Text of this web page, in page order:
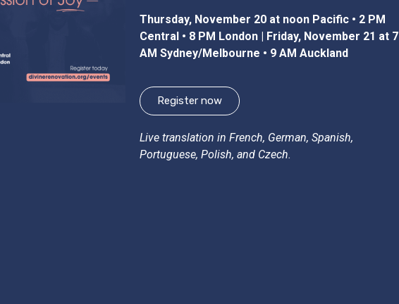
Thursday, November 20 at noon Pacific • 2 PM
Central • 8 PM London | Friday, November 21 at 7
AM Sydney/Melbourne • 9 AM Auckland
Register now
Live translation in French, German, Spanish,
Portuguese, Polish, and Czech.